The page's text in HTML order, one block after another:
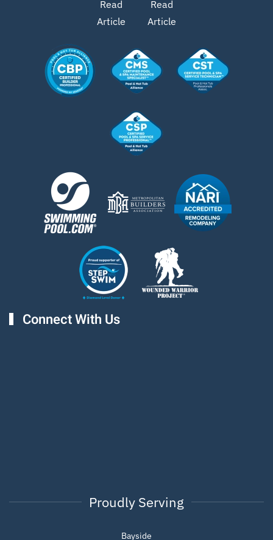
Read
Article
Read
Article
Connect With Us
Proudly Serving
Bayside